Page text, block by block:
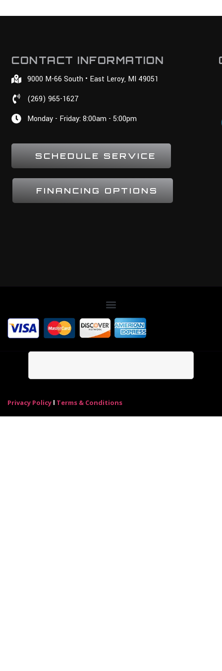
CONTACT INFORMATION
9000 M-66 South • East Leroy, MI 49051
(269) 965-1627
Monday - Friday: 8:00am - 5:00pm
SCHEDULE SERVICE
FINANCING OPTIONS
Privacy Policy l Terms & Conditions